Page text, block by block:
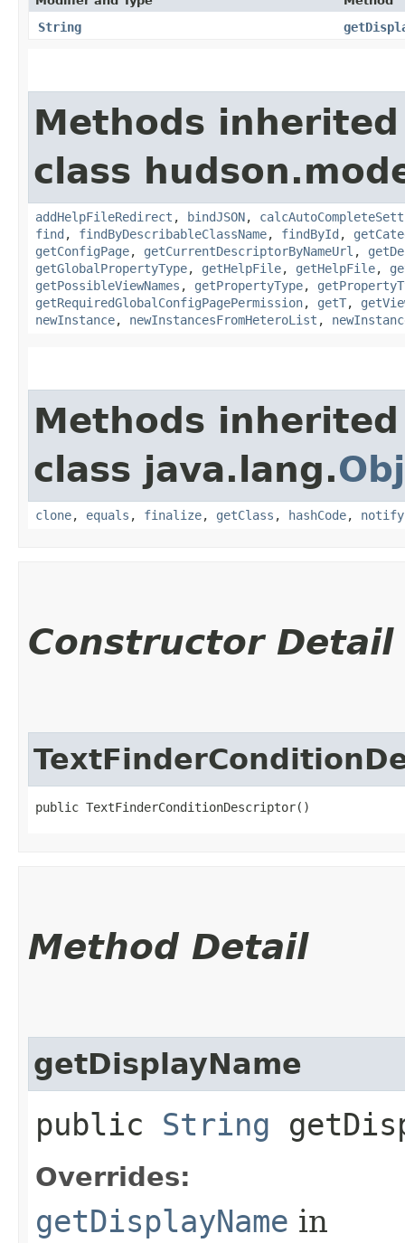
String
Methods
class
addHelpFileRedirect , bindJSON,
find , findByDescribableClassName, findById ,
getConfigPage, getCurrentDescriptorByNameUrl ,
getGlobalPropertyType, getHelpFile, getHelpFile,
getPossibleViewNames , getPropertyType,
getRequiredGlobalConfigPagePermission, getT,
newInstance, newInstancesFromHeteroList ,
Methods
class java.lang.
clone, equals , finalize, getClass , hashCode, notify
Constructor Detail
public TextFinderConditionDescriptor()
Method Detail
getDisplayName
public String
Overrides:
getDisplayName in